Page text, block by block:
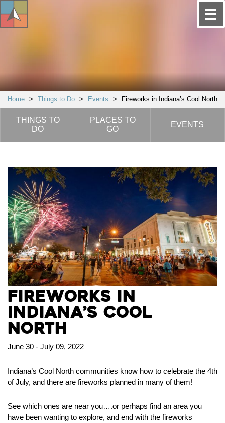
Home > Things to Do > Events > Fireworks in Indiana’s Cool North
THINGS TO
DO
PLACES TO
GO
EVENTS
Fireworks in
Indiana’s Cool
North
June 30 - July 09, 2022
Indiana’s Cool North communities know how to celebrate the 4th
of July, and there are fireworks planned in many of them!
See which ones are near you….or perhaps find an area you
have been wanting to explore, and end with the fireworks